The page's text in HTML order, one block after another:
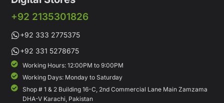
+92 2135301826
+92 333 2775375
+92 331 5278675
Working Hours: 12:00PM to 9:00PM
Working Days: Monday to Saturday
Shop # 1 & 2 Building 16-C, 2nd Commercial Lane Main Zamzama
DHA-V Karachi, Pakistan